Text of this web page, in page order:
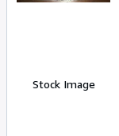
Stock Image